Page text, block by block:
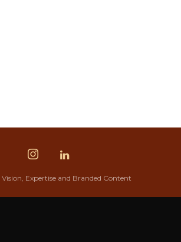
Expertise and Branded Content